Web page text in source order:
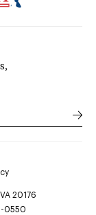
20176
0550